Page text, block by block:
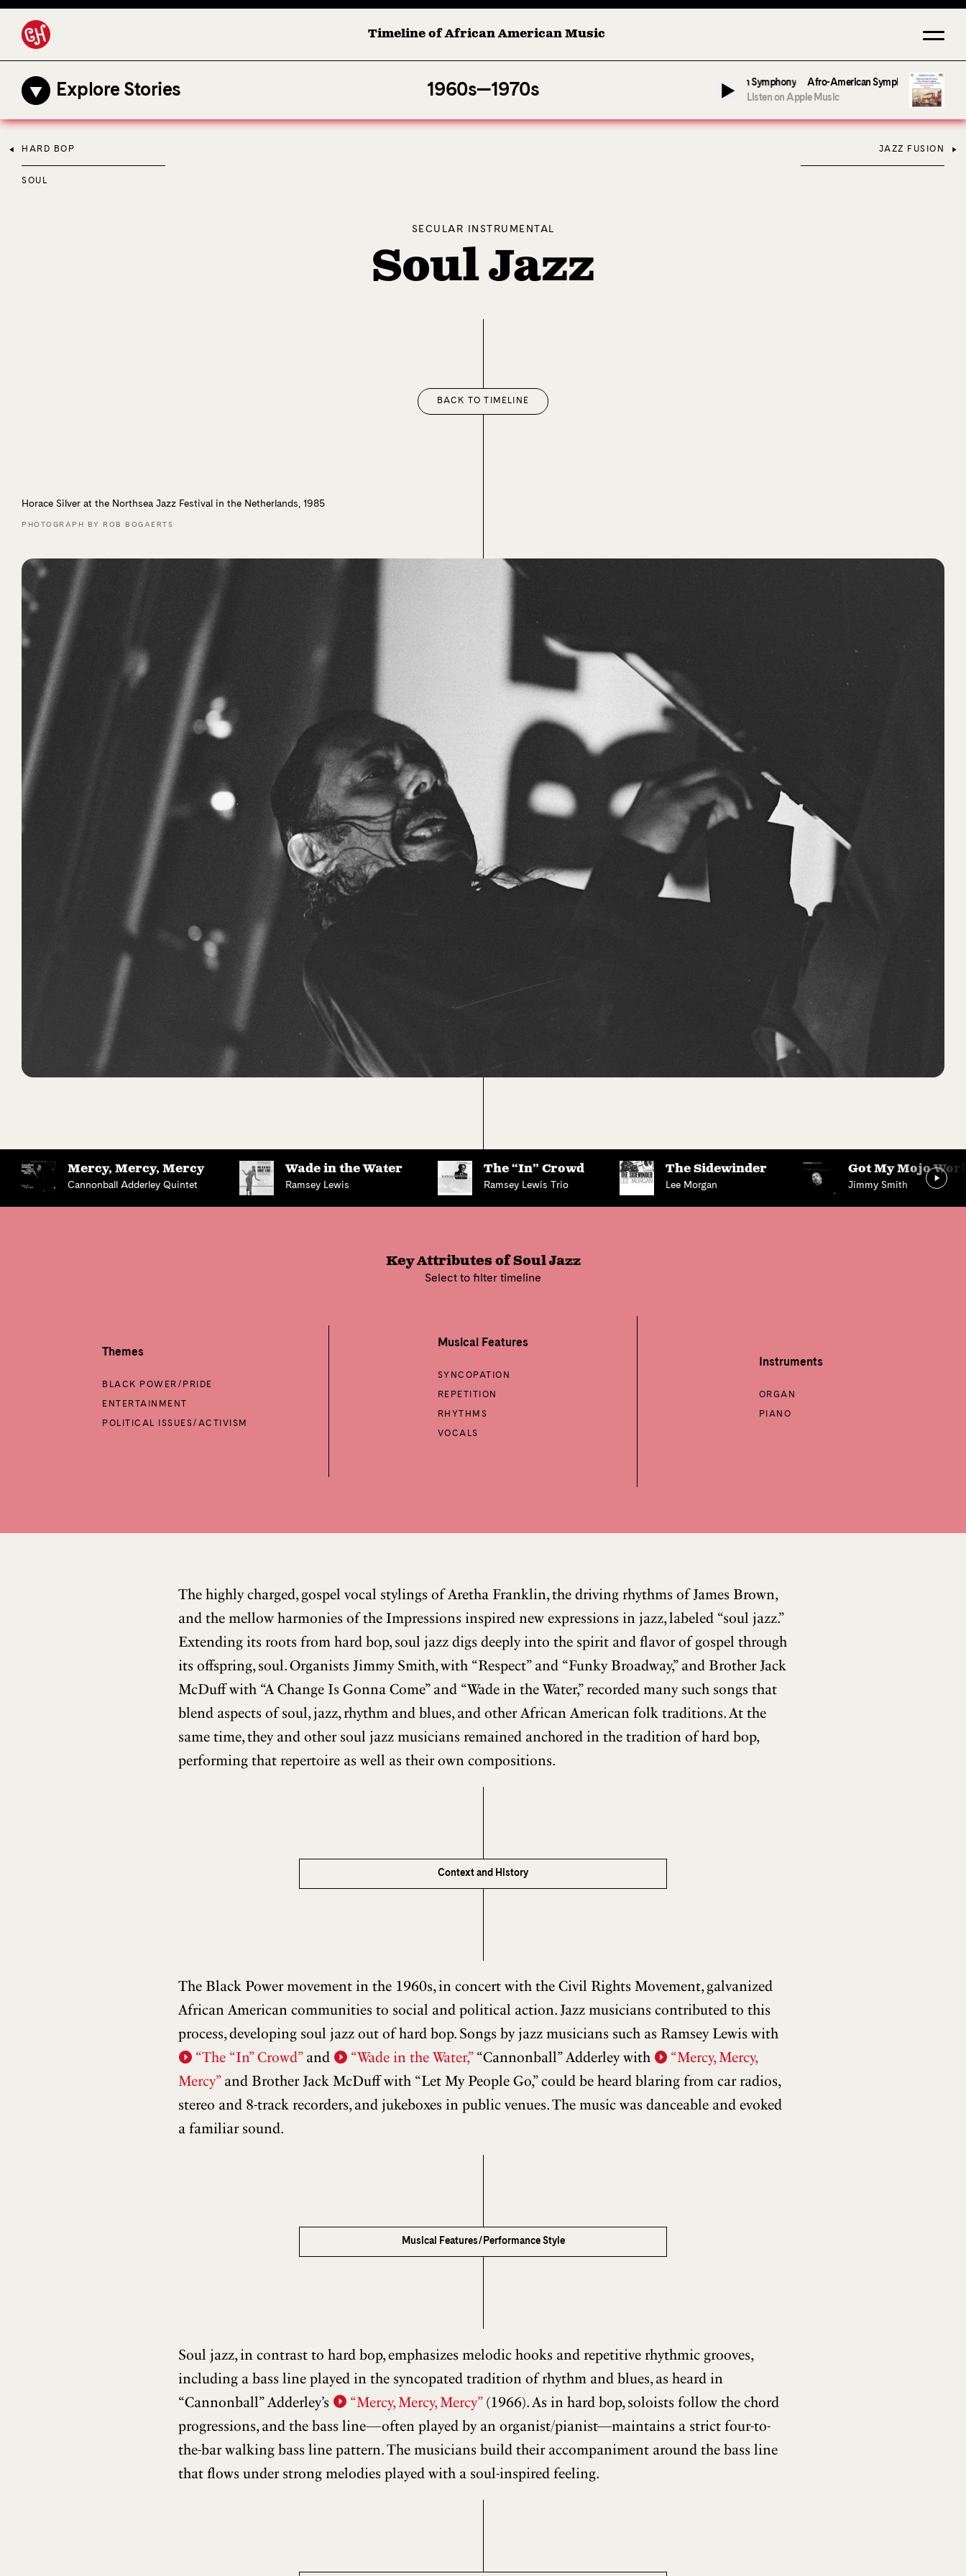
Timeline of African American Music
Explore Stories 1960s—1970s
Afro-American Symphony: 1. Longing (Moderato Assai ) by John Jeter & Fort Smith Symphony
Afro-American Symphony: 1. Longing
Listen on Apple Music
HARD BOP
SOUL
SECULAR INSTRUMENTAL
Soul Jazz
JAZZ FUSION
BACK TO TIMELINE
Horace Silver at the Northsea Jazz Festival in the Netherlands, 1985
PHOTOGRAPH BY ROB BOGAERTS
Mercy, Mercy, Mercy
Cannonball Adderley Quintet
Wade in the Water
Ramsey Lewis
The “In” Crowd
Ramsey Lewis Trio
The Sidewinder
Lee Morgan
Got My Mojo
Jimmy Smith
Key Attributes ofSoul Jazz
Select to filter timeline
Themes
BLACK POWER/PRIDE
ENTERTAINMENT
POLITICAL ISSUES/ACTIVISM
Musical Features
SYNCOPATION
REPETITION
RHYTHMS
VOCALS
Instruments
ORGAN
PIANO
The highly charged, gospel vocal stylings of Aretha Franklin, the driving rhythms of James Brown,
and the mellow harmonies of the Impressions inspired new expressions in jazz, labeled “soul jazz.”
Extending its roots from hard bop, soul jazz digs deeply into the spirit and flavor of gospel through
its offspring, soul. Organists Jimmy Smith, with “Respect” and “Funky Broadway,” and Brother Jack
McDuff with “A Change Is Gonna Come” and “Wade in the Water,” recorded many such songs that
blend aspects of soul, jazz, rhythm and blues, and other African American folk traditions. At the
same time, they and other soul jazz musicians remained anchored in the tradition of hard bop,
performing that repertoire as well as their own compositions.
Context and History
The Black Power movement in the 1960s, in concert with the Civil Rights Movement, galvanized
African American communities to social and political action. Jazz musicians contributed to this
process, developing soul jazz out of hard bop. Songs by jazz musicians such as Ramsey Lewis with
“The “In” Crowd”and “Wade in the Water,”“Cannonball” Adderley with
“Mercy, Mercy,
Mercy”and Brother Jack McDuff with “Let My People Go,” could be heard blaring from car radios,
stereo and 8-track recorders, and jukeboxes in public venues. The music was danceable and evoked
a familiar sound.
Musical Features/Performance Style
Soul jazz, in contrast to hard bop, emphasizes melodic hooks and repetitive rhythmic grooves,
including a bass line played in the syncopated tradition of rhythm and blues, as heard in
“Cannonball” Adderley’s
“Mercy, Mercy, Mercy”(1966). As in hard bop, soloists follow the chord
progressions, and the bass line—often played by an organist/pianist—maintains a strict four-to-
the-bar walking bass line pattern. The musicians build their accompaniment around the bass line
that flows under strong melodies played with a soul-inspired feeling.